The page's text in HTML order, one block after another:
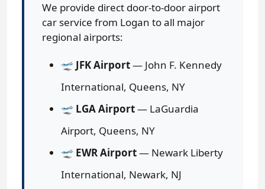
We provide direct door-to-door airport
car service from Logan to all major
regional airports:
🛫 JFK Airport— John F. Kennedy
International, Queens, NY
🛫 LGA Airport— LaGuardia
Airport, Queens, NY
🛫 EWR Airport— Newark Liberty
International, Newark, NJ